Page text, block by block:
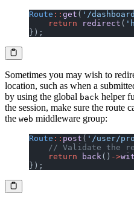
Route :: get ( '/
    return
redirect (
});
Sometimes you may wish to
location, such as when a
by using the global back helper
the session, make sure the route
the web middleware group:
Route :: post ( '/user/
// Validate the
    return
back () ->
});